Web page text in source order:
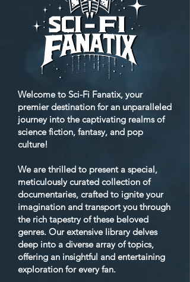
Welcome to Sci-Fi Fanatix, your
premier destination for an unparalleled
journey into the captivating realms of
science fiction, fantasy, and pop
culture!
We are thrilled to present a special,
meticulously curated collection of
documentaries, crafted to ignite your
imagination and transport you through
the rich tapestry of these beloved
genres. Our extensive library delves
deep into a diverse array of topics,
offering an insightful and entertaining
exploration for every fan.